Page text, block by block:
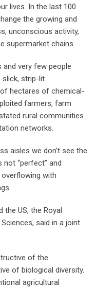
lives. In the last 100
the growing and
unconscious activity,
supermarket chains.
very few people
slick, strip-lit
hectares of chemical-
farmers, farm
rural communities
networks.
aisles we don’t see the
“perfect” and
with
the US, the Royal
said in a joint
of the
of biological diversity.
agricultural